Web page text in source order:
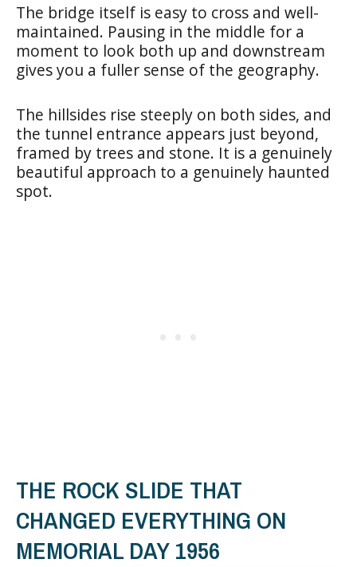
The bridge itself is easy to cross and well-
maintained. Pausing in the middle for a
moment to look both up and downstream
gives you a fuller sense of the geography.
The hillsides rise steeply on both sides, and
the tunnel entrance appears just beyond,
framed by trees and stone. It is a genuinely
beautiful approach to a genuinely haunted
spot.
THE ROCK SLIDE THAT
CHANGED EVERYTHING ON
MEMORIAL DAY 1956